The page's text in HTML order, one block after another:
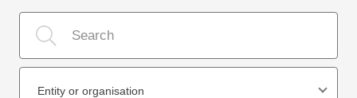
Entity or organisation